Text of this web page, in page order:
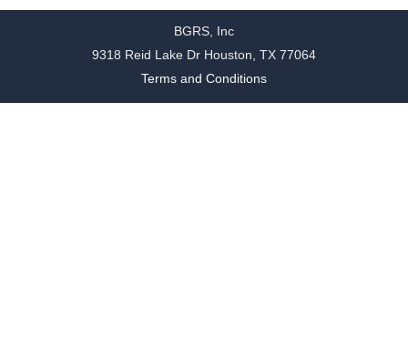
BGRS, Inc
9318 Reid Lake Dr Houston, TX 77064
Terms and Conditions